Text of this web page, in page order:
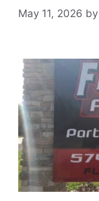
May 11, 2026 by